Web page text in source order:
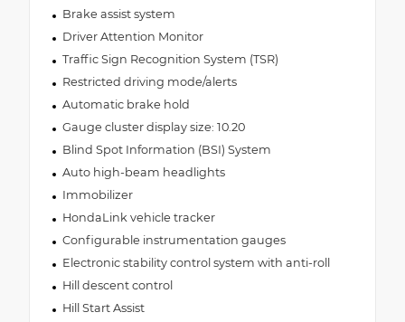
Brake assist system
Driver Attention Monitor
Traffic Sign Recognition System (TSR)
Restricted driving mode/alerts
Automatic brake hold
Gauge cluster display size: 10.20
Blind Spot Information (BSI) System
Auto high-beam headlights
Immobilizer
HondaLink vehicle tracker
Configurable instrumentation gauges
Electronic stability control system with anti-roll
Hill descent control
Hill Start Assist